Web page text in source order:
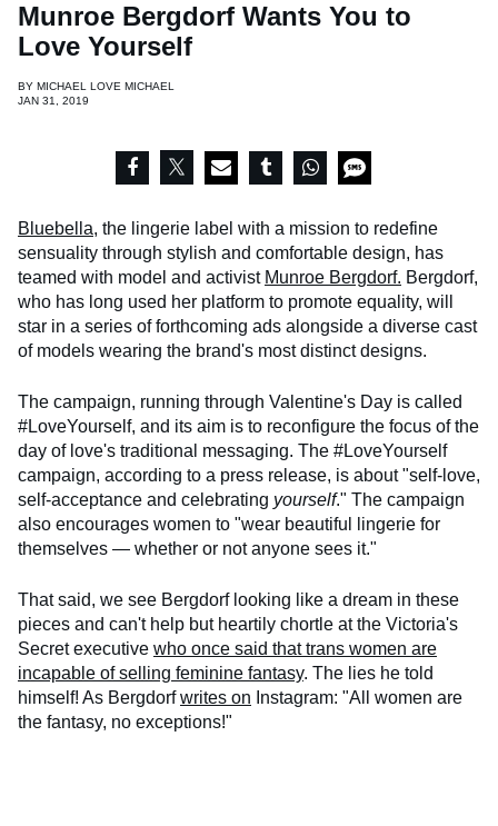
Munroe Bergdorf Wants You to
Love Yourself
BY MICHAEL LOVE MICHAEL
JAN 31, 2019
Bluebella, the lingerie label with a mission to redefine
sensuality through stylish and comfortable design, has
teamed with model and activist Munroe Bergdorf. Bergdorf,
who has long used her platform to promote equality, will
star in a series of forthcoming ads alongside a diverse cast
of models wearing the brand's most distinct designs.
The campaign, running through Valentine's Day is called
#LoveYourself, and its aim is to reconfigure the focus of the
day of love's traditional messaging. The #LoveYourself
campaign, according to a press release, is about "self-love,
self-acceptance and celebrating yourself." The campaign
also encourages women to "wear beautiful lingerie for
themselves — whether or not anyone sees it."
That said, we see Bergdorf looking like a dream in these
pieces and can't help but heartily chortle at the Victoria's
Secret executive who once said that trans women are
incapable of selling feminine fantasy. The lies he told
himself! As Bergdorfwrites on Instagram: "All women are
the fantasy, no exceptions!"